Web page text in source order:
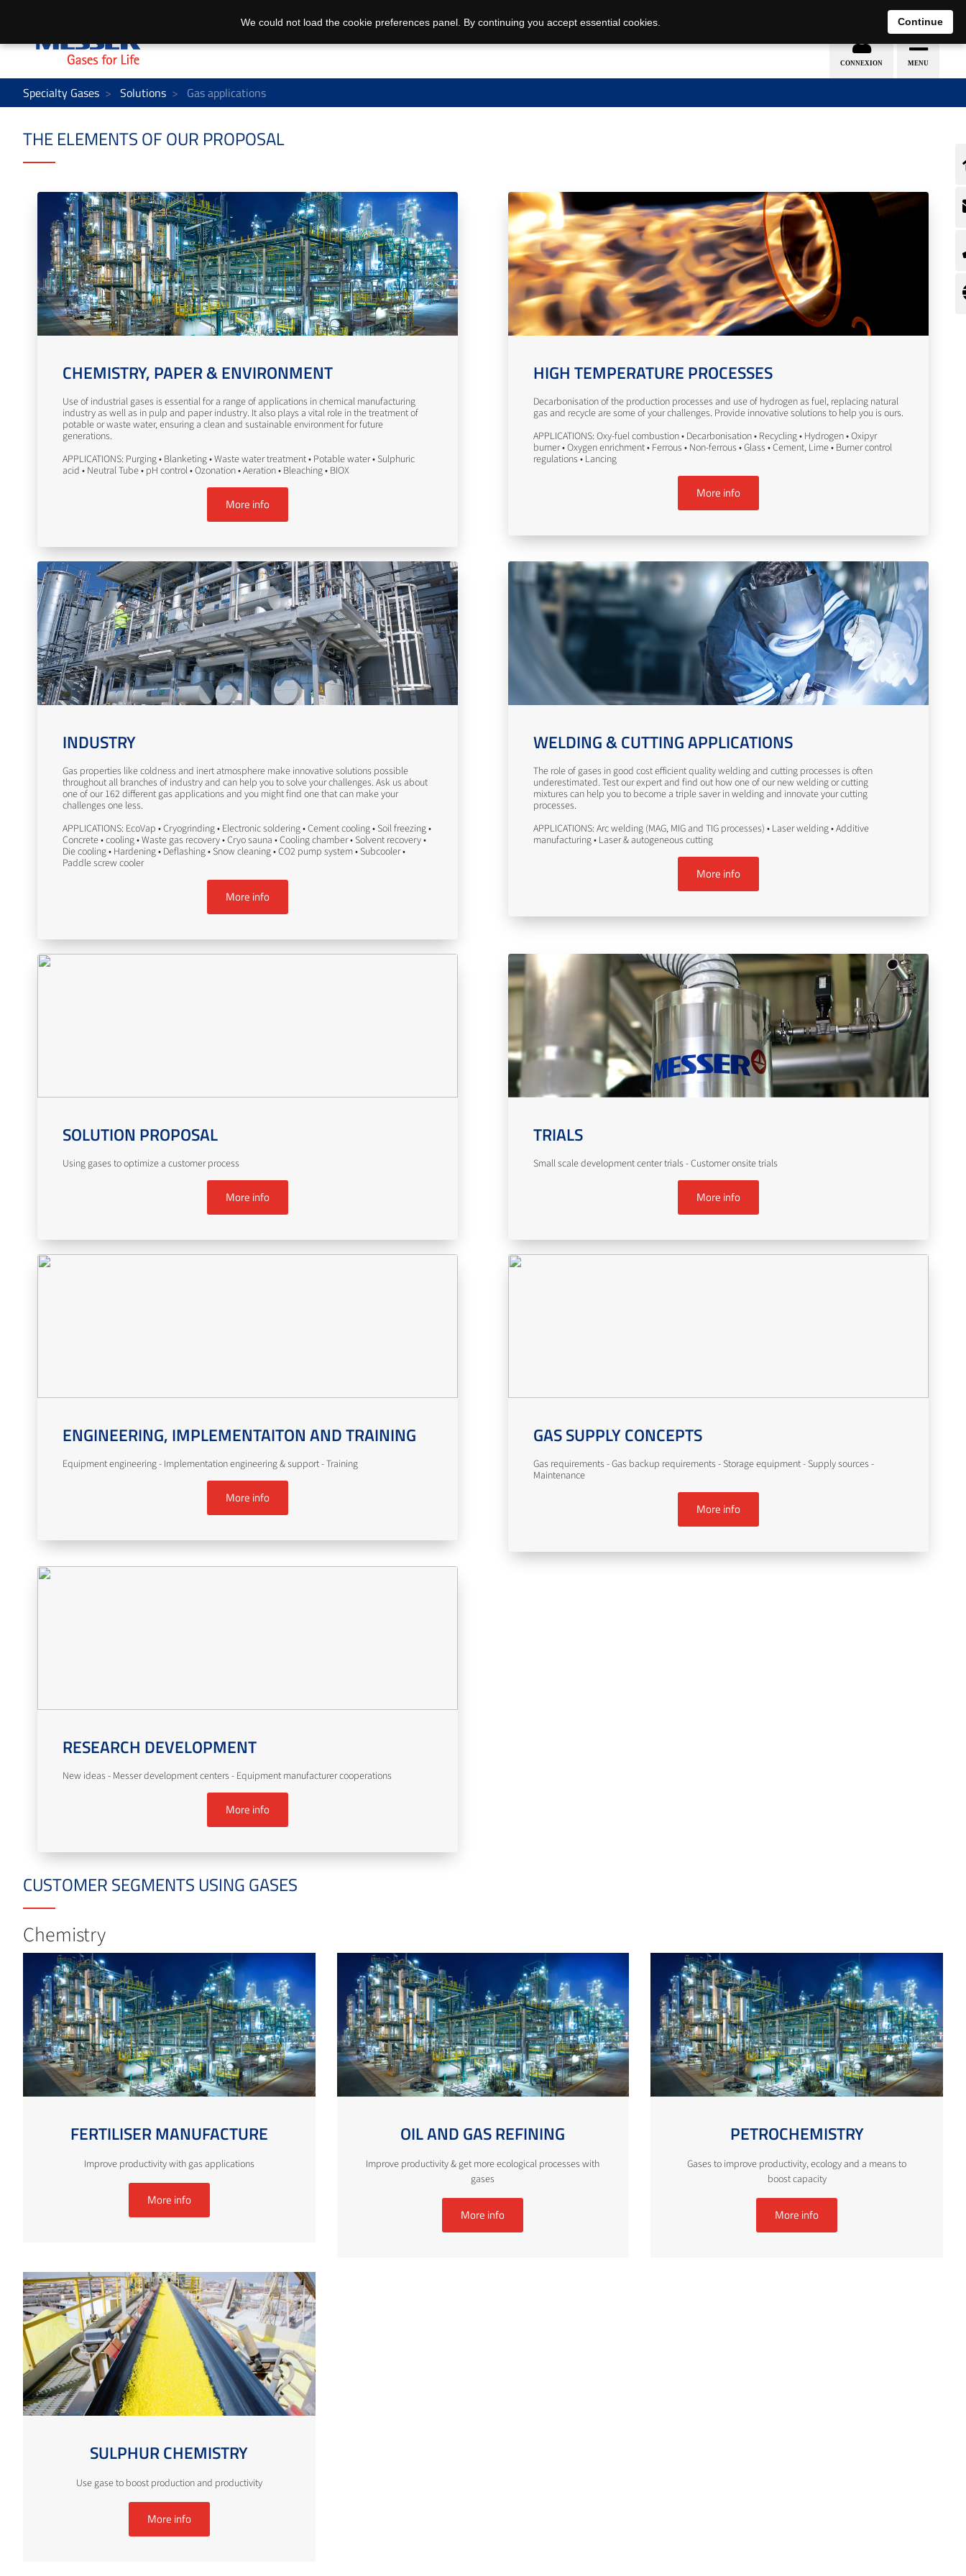
EN DE
Specialty Gases Solutions Gas applications
THE ELEMENTS OF OUR PROPOSAL
CHEMISTRY, PAPER & ENVIRONMENT
Use of industrial gases is essential for a range of applications in chemical manufacturing
industry as well as in pulp and paper industry. It also plays a vital role in the treatment of
potable or waste water, ensuring a clean and sustainable environment for future
generations.
APPLICATIONS: Purging • Blanketing • Waste water treatment • Potable water • Sulphuric
acid • Neutral Tube • pH control • Ozonation • Aeration • Bleaching • BIOX
More info
HIGH TEMPERATURE PROCESSES
Decarbonisation of the production processes and use of hydrogen as fuel, replacing natural
gas and recycle are some of your challenges. Provide innovative solutions to help you is ours.
APPLICATIONS: Oxy-fuel combustion • Decarbonisation • Recycling • Hydrogen • Oxipyr
burner • Oxygen enrichment • Ferrous • Non-ferrous • Glass • Cement, Lime • Burner control
regulations • Lancing
More info
INDUSTRY
Gas properties like coldness and inert atmosphere make innovative solutions possible
throughout all branches of industry and can help you to solve your challenges. Ask us about
one of our 162 different gas applications and you might find one that can make your
challenges one less.
APPLICATIONS: EcoVap • Cryogrinding • Electronic soldering • Cement cooling • Soil freezing •
Concrete • cooling • Waste gas recovery • Cryo sauna • Cooling chamber • Solvent recovery •
Die cooling • Hardening • Deflashing • Snow cleaning • CO2 pump system • Subcooler •
Paddle screw cooler
More info
WELDING & CUTTING APPLICATIONS
The role of gases in good cost efficient quality welding and cutting processes is often
underestimated. Test our expert and find out how one of our new welding or cutting
mixtures can help you to become a triple saver in welding and innovate your cutting
processes.
APPLICATIONS: Arc welding (MAG, MIG and TIG processes) • Laser welding • Additive
manufacturing • Laser & autogeneous cutting
More info
SOLUTION PROPOSAL
Using gases to optimize a customer process
More info
TRIALS
Small scale development center trials - Customer onsite trials
More info
ENGINEERING, IMPLEMENTAITON AND TRAINING
Equipment engineering - Implementation engineering & support - Training
More info
GAS SUPPLY CONCEPTS
Gas requirements - Gas backup requirements - Storage equipment - Supply sources -
Maintenance
More info
RESEARCH DEVELOPMENT
New ideas - Messer development centers - Equipment manufacturer cooperations
More info
CUSTOMER SEGMENTS USING GASES
Chemistry
FERTILISER MANUFACTURE
Improve productivity with gas applications
More info
OIL AND GAS REFINING
Improve productivity & get more ecological processes with
gases
More info
PETROCHEMISTRY
Gases to improve productivity, ecology and a means to
boost capacity
More info
SULPHUR CHEMISTRY
Use gase to boost production and productivity
More info
We could not load the cookie preferences panel. By continuing you accept essential cookies. Continue